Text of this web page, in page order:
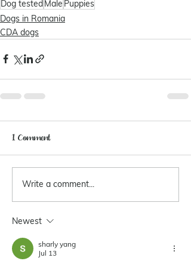
Dog testedMale Puppies
Dogs in Romania
CDA dogs
1 Comment
Write a comment...
Newest
sharly yang
Jul 13